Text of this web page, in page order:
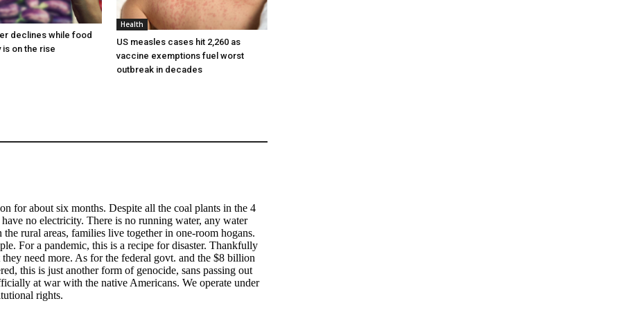
declines while food
on the rise
Health
US measles cases hit 2,260 as
vaccine exemptions fuel worst
outbreak in decades